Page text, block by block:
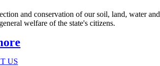
and conservation of our soil, land, water
welfare of the state's citizens.
US